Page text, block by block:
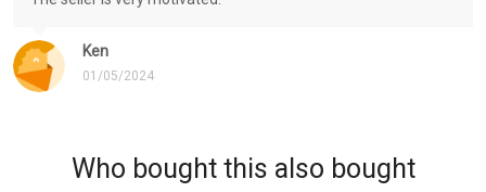
Ken
01/05/2024
Who bought this also bought